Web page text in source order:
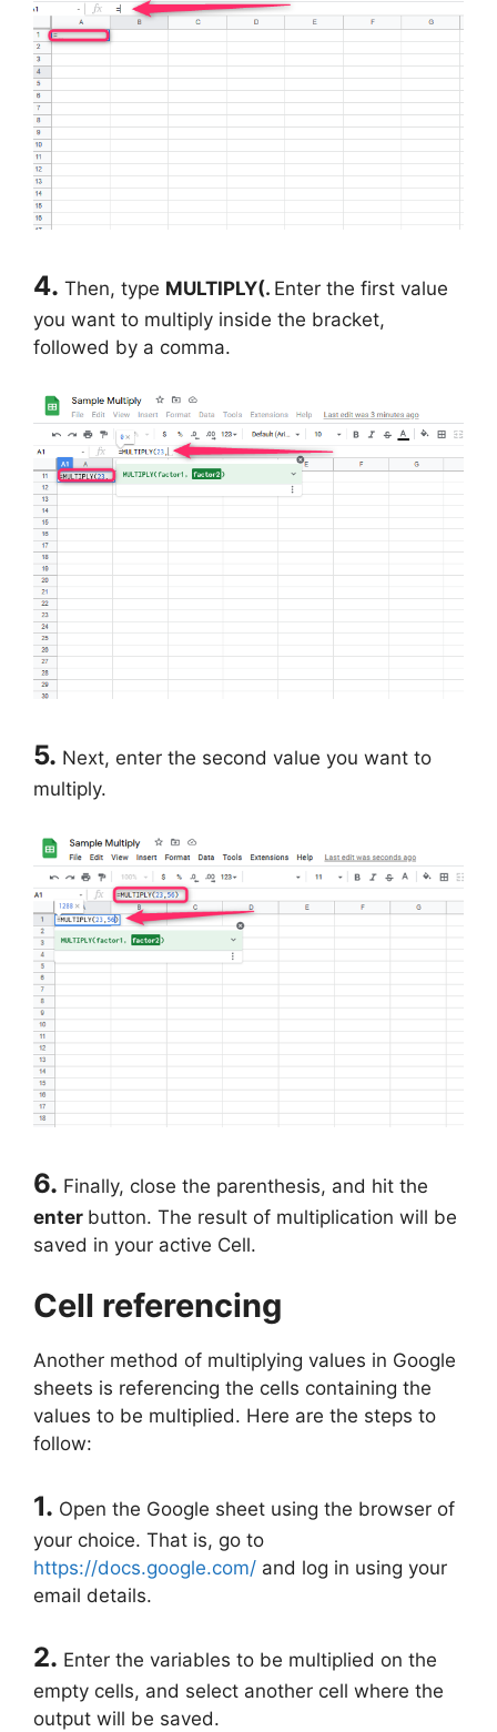
4. Then, type MULTIPLY(. Enter the first value
you want to multiply inside the bracket,
followed by a comma.
5. Next, enter the second value you want to
multiply.
6. Finally, close the parenthesis, and hit the
enter button. The result of multiplication will be
saved in your active Cell.
Cell referencing
Another method of multiplying values in Google
sheets is referencing the cells containing the
values to be multiplied. Here are the steps to
follow:
1. Open the Google sheet using the browser of
your choice. That is, go to
https://docs.google.com/ and log in using your
email details.
2. Enter the variables to be multiplied on the
empty cells, and select another cell where the
output will be saved.